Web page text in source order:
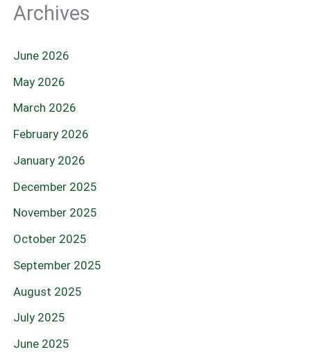
Archives
June 2026
May 2026
March 2026
February 2026
January 2026
December 2025
November 2025
October 2025
September 2025
August 2025
July 2025
June 2025